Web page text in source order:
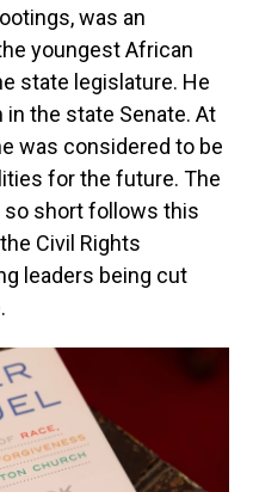
was an
youngest African
state legislature. He
the state Senate. At
was considered to be
for the future. The
short follows this
Civil Rights
leaders being cut